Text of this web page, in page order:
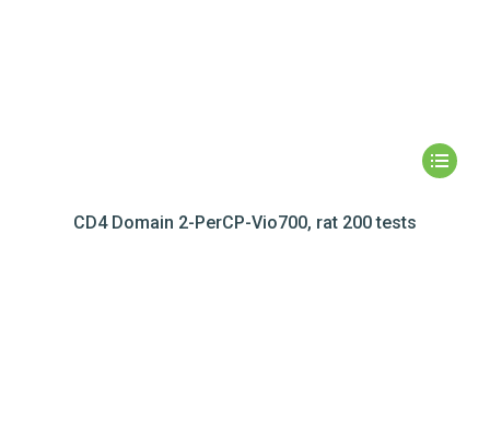
CD4 Domain 2-PerCP-Vio700, rat 200 tests